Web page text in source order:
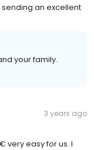
an excellent
your family.
3 years ago
very easy for us. I